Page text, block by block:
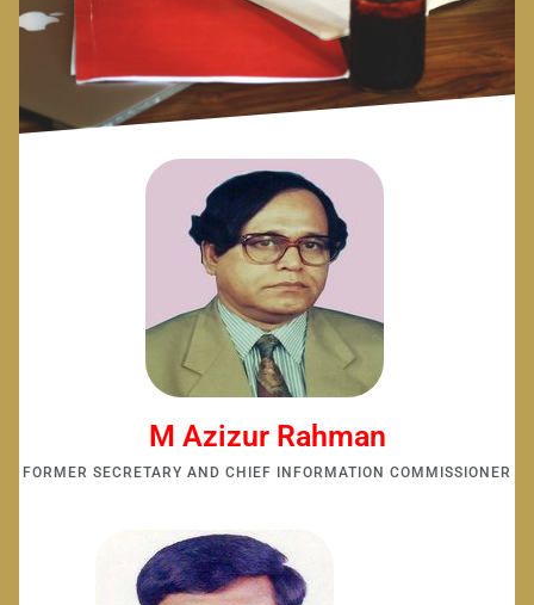
M Azizur Rahman
FORMER SECRETARY AND CHIEF INFORMATION COMMISSIONER